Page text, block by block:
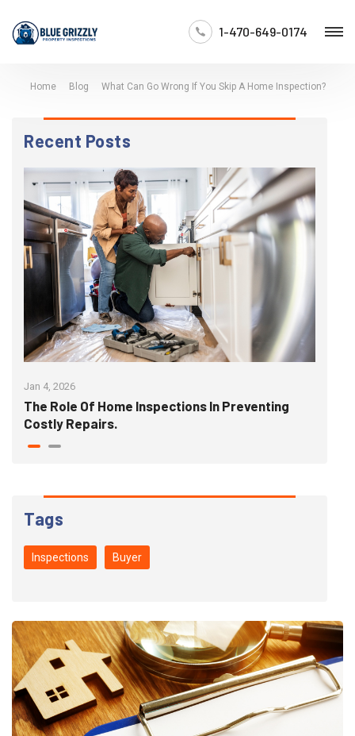
1-470-649-0174
Home Blog What Can Go Wrong If You Skip A Home Inspection?
Recent Posts
Jan 4, 2026
The Role Of Home Inspections In Preventing
Costly Repairs.
Tags
Inspections Buyer